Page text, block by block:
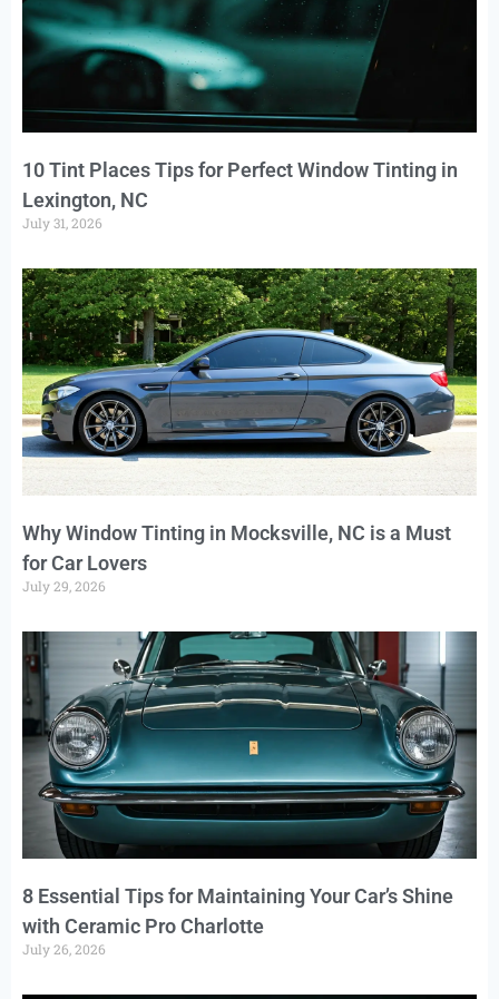
10 Tint Places Tips for Perfect Window Tinting in
Lexington, NC
July 31, 2026
Why Window Tinting in Mocksville, NC is a Must
for Car Lovers
July 29, 2026
8 Essential Tips for Maintaining Your Car’s Shine
with Ceramic Pro Charlotte
July 26, 2026